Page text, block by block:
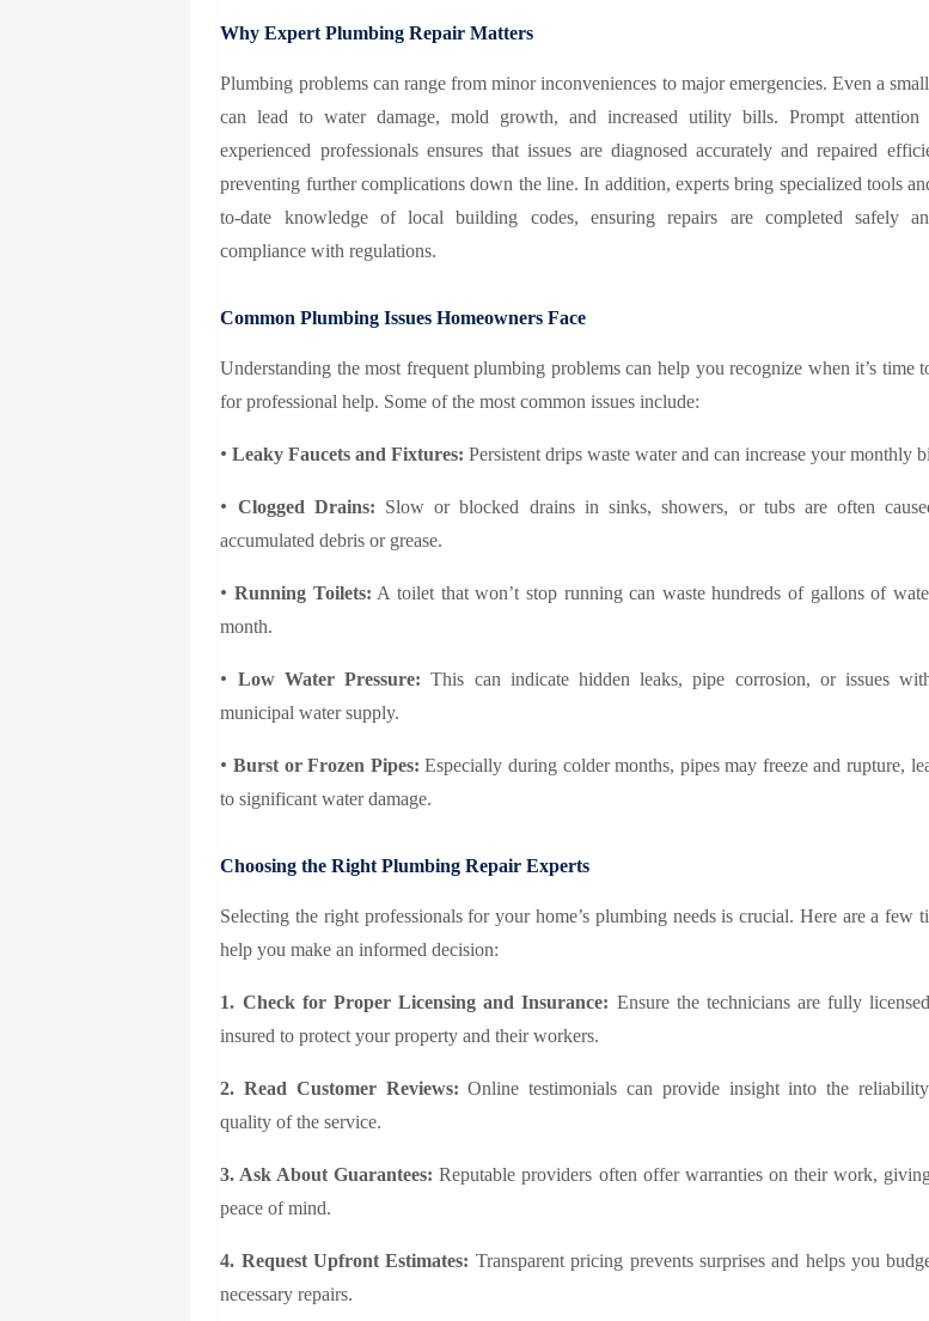
Why Expert Plumbing Repair Matters
Plumbing problems can range from minor inconveniences to major emergencies. Even a
can lead to water damage, mold growth, and increased utility bills. Prompt attention
experienced professionals ensures that issues are diagnosed accurately and repaired
preventing further complications down the line. In addition, experts bring specialized tools
to-date knowledge of local building codes, ensuring repairs are completed safely
compliance with regulations.
Common Plumbing Issues Homeowners Face
Understanding the most frequent plumbing problems can help you recognize when it’s time
for professional help. Some of the most common issues include:
•Leaky Faucets and Fixtures: Persistent drips waste water and can increase your monthly
• Clogged Drains: Slow or blocked drains in sinks, showers, or tubs are often
accumulated debris or grease.
•Running Toilets: A toilet that won’t stop running can waste hundreds of gallons of
month.
• Low Water Pressure: This can indicate hidden leaks, pipe corrosion, or issues
municipal water supply.
• Burst or Frozen Pipes: Especially during colder months, pipes may freeze and rupture,
to significant water damage.
Choosing the Right Plumbing Repair Experts
Selecting the right professionals for your home’s plumbing needs is crucial. Here are a few
help you make an informed decision:
1. Check for Proper Licensing and Insurance: Ensure the technicians are fully
insured to protect your property and their workers.
2. Read Customer Reviews: Online testimonials can provide insight into the
quality of the service.
3. Ask About Guarantees: Reputable providers often offer warranties on their work,
peace of mind.
4. Request Upfront Estimates: Transparent pricing prevents surprises and helps you
necessary repairs.